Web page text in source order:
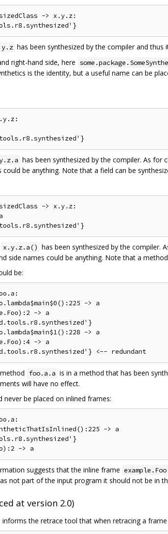
-> x.y.z:
has been synthesized by the compiler and
right-hand side, here
is the identity, but a useful name can be
has been synthesized by the compiler. As
be anything. Note that a field can be
-> x.y.z:
x.y.z.a() has been synthesized by the compiler.
side names could be anything. Note that a
be:
-> a
-> a
-> a
-> a
foo.a.a is in a method that has been
will have no effect.
be placed on inlined frames:
-> a
suggests that the inline frame
not part of the input program it should not be in
at version 2.0)
the retrace tool that when retracing a